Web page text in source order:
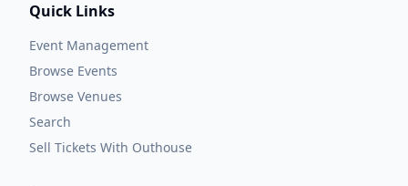
Quick Links
Event Management
Browse Events
Browse Venues
Search
Sell Tickets With Outhouse